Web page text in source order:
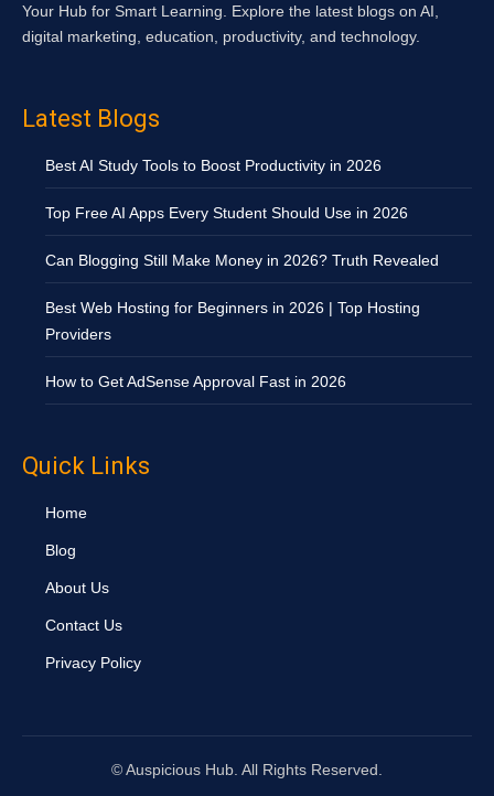
Your Hub for Smart Learning. Explore the latest blogs on AI,
digital marketing, education, productivity, and technology.
Latest Blogs
Best AI Study Tools to Boost Productivity in 2026
Top Free AI Apps Every Student Should Use in 2026
Can Blogging Still Make Money in 2026? Truth Revealed
Best Web Hosting for Beginners in 2026 | Top Hosting
Providers
How to Get AdSense Approval Fast in 2026
Quick Links
Home
Blog
About Us
Contact Us
Privacy Policy
©Auspicious Hub. All Rights Reserved.